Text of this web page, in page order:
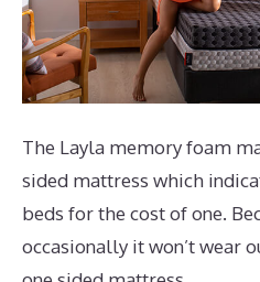
The Layla memory foam
sided mattress which
beds for the cost of one.
occasionally it won’t wear